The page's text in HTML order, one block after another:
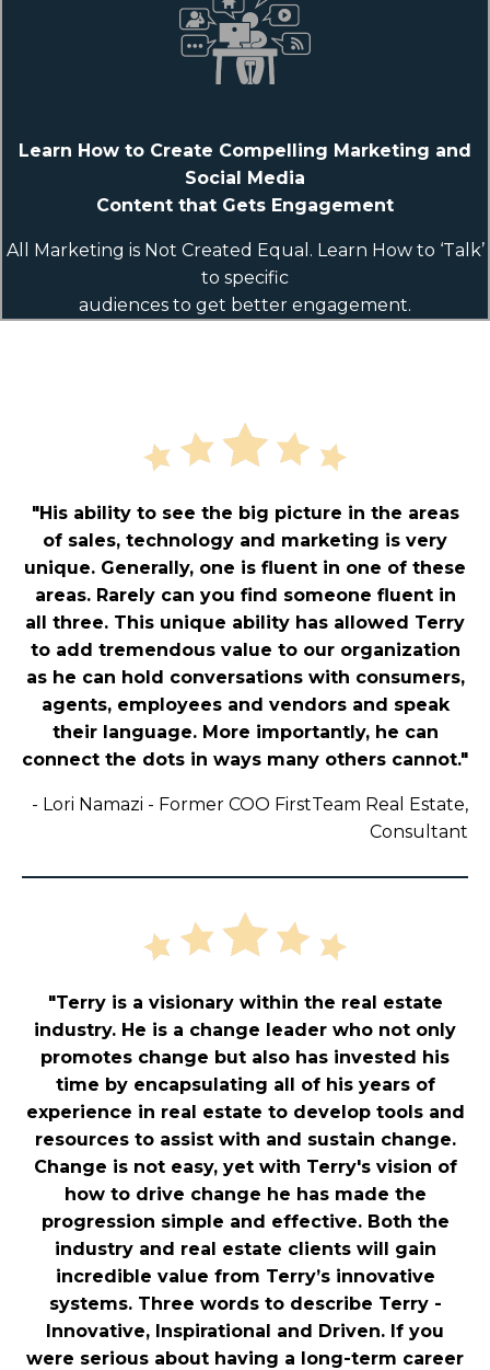
Learn How to Create Compelling Marketing and
Social Media
Content that Gets Engagement
All Marketing is Not Created Equal. Learn How to ‘Talk’
to specific
audiences to get better engagement.
"His ability to see the big picture in the areas
of sales, technology and marketing is very
unique. Generally, one is fluent in one of these
areas. Rarely can you find someone fluent in
all three. This unique ability has allowed Terry
to add tremendous value to our organization
as he can hold conversations with consumers,
agents, employees and vendors and speak
their language. More importantly, he can
connect the dots in ways many others cannot."
- Lori Namazi - Former COO FirstTeam Real Estate,
Consultant
"Terry is a visionary within the real estate
industry. He is a change leader who not only
promotes change but also has invested his
time by encapsulating all of his years of
experience in real estate to develop tools and
resources to assist with and sustain change.
Change is not easy, yet with Terry's vision of
how to drive change he has made the
progression simple and effective. Both the
industry and real estate clients will gain
incredible value from Terry’s innovative
systems. Three words to describe Terry -
Innovative, Inspirational and Driven. If you
were serious about having a long-term career